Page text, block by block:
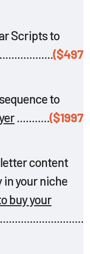
Scripts to
($497
to
...........($1997
content
your niche
buy your